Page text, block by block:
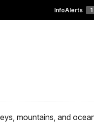
InfoAlerts 1
mountains, and